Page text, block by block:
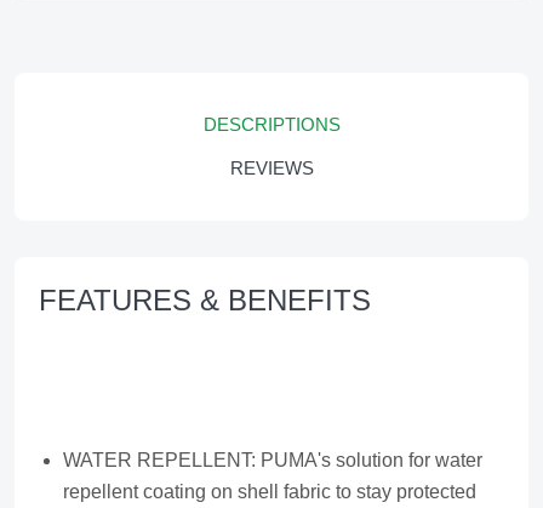
DESCRIPTIONS
REVIEWS
FEATURES & BENEFITS
WATER REPELLENT: PUMA's solution for water
repellent coating on shell fabric to stay protected